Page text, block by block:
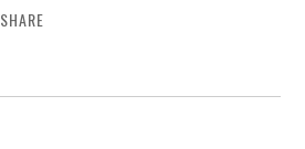
SHARE